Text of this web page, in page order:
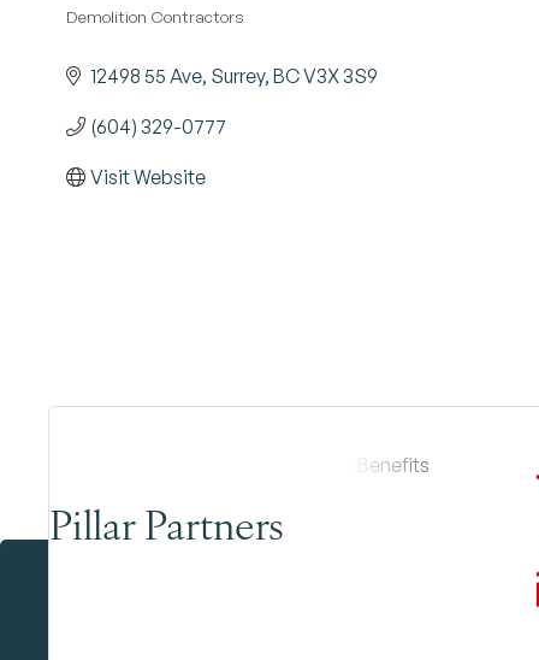
Categories
Demolition Contractors
12498 55 Ave Surrey BCV3X 3S9
(604) 329-0777
Visit Website
Pillar Partners